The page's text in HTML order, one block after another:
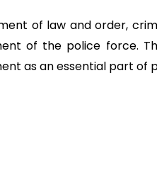
of law and order,
of the police force.
as an essential part of